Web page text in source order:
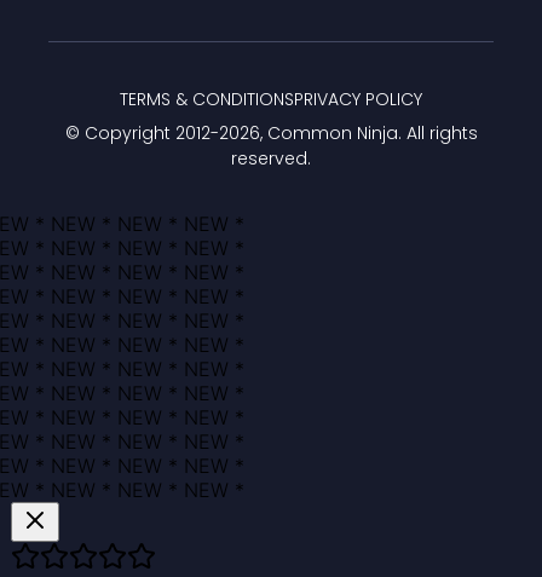
© Copyright 2012-2026, Common Ninja. All rights
reserved.
TERMS & CONDITIONSPRIVACY POLICY